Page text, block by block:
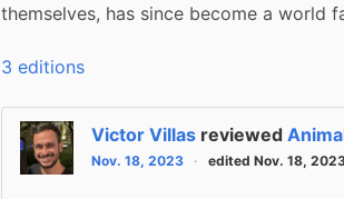
themselves, has since become a world
3 editions
Victor Villas reviewed
Nov. 18, 2023 edited Nov. 18,